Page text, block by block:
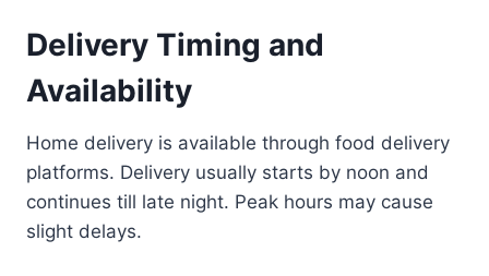
Delivery Timing and
Availability
Home delivery is available through food delivery
platforms. Delivery usually starts by noon and
continues till late night. Peak hours may cause
slight delays.